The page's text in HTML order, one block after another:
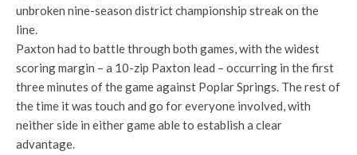
unbroken nine-season district championship streak on the
line.
Paxton had to battle through both games, with the widest
scoring margin – a 10-zip Paxton lead – occurring in the first
three minutes of the game against Poplar Springs. The rest of
the time it was touch and go for everyone involved, with
neither side in either game able to establish a clear
advantage.